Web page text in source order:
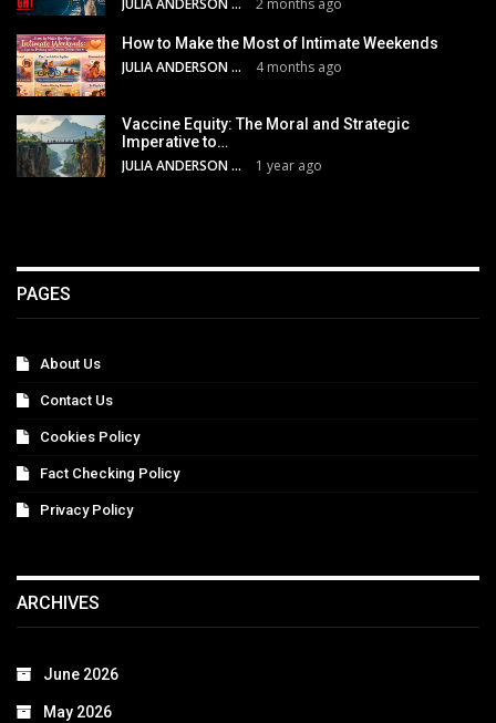
JULIA ANDERSON 2 months ago
How to Make the Most of Intimate Weekends
JULIA ANDERSON 4 months ago
Vaccine Equity: The Moral and Strategic
Imperative to…
JULIA ANDERSON 1 year ago
PAGES
About Us
Contact Us
Cookies Policy
Fact Checking Policy
Privacy Policy
ARCHIVES
June 2026
May 2026